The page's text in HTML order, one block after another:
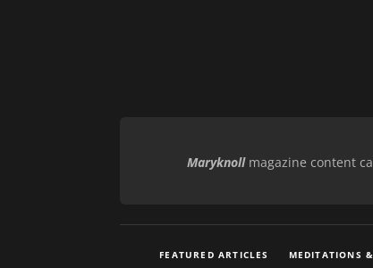
Maryknollmagazine content
FEATURED ARTICLES MEDITATIONS